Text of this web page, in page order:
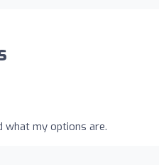
what my options are.